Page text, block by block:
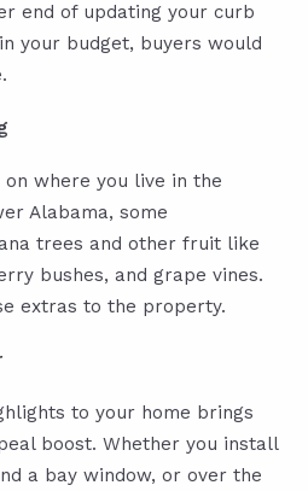
end of updating your curb
your budget, buyers would
on where you live in the
Alabama, some
trees and other fruit like
bushes, and grape vines.
extras to the property.
to your home brings
boost. Whether you install
a bay window, or over the